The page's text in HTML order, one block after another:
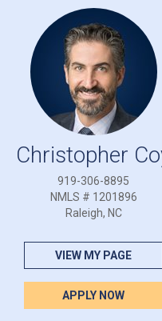
Christopher
919-306-8895
NMLS # 1201896
Raleigh, NC
VIEW MY PAGE
APPLY NOW